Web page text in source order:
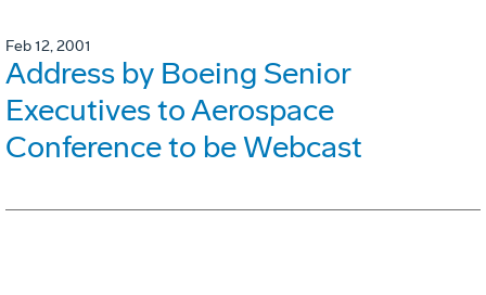
Feb 12, 2001
Address by Boeing Senior
Executives to Aerospace
Conference to be Webcast